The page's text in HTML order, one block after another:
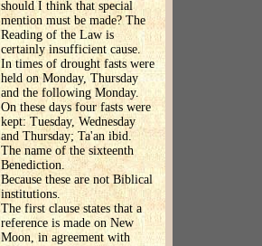
should I think that special
mention must be made? The
Reading of the Law is
certainly insufficient cause.
In times of drought fasts were
held on Monday, Thursday
and the following Monday.
On these days four fasts were
kept: Tuesday, Wednesday
and Thursday; Ta'an ibid.
The name of the sixteenth
Benediction.
Because these are not Biblical
institutions.
The first clause states that a
reference is made on New
Moon, in agreement with